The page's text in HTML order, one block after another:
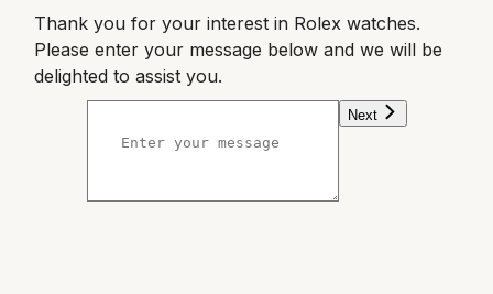
Thank you for your interest in Rolex watches.
Please enter your message below and we will be
delighted to assist you.
Next